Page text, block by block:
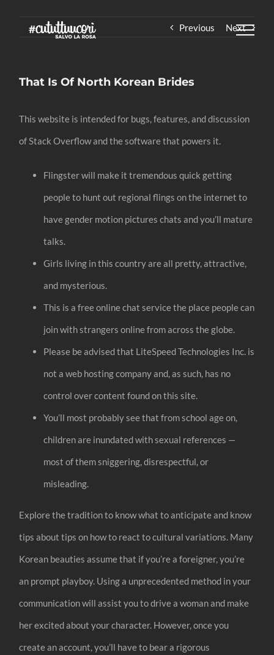
Previous Next
That Is Of North Korean Brides
This website is intended for bugs, features, and discussion
of Stack Overflow and the software that powers it.
Flingster will make it tremendous quick getting
people to hunt out regional flings on the internet to
have gender motion pictures chats and you’ll mature
talks.
Girls living in this country are all pretty, attractive,
and mysterious.
This is a free online chat service the place people can
join with strangers online from across the globe.
Please be advised that LiteSpeed Technologies Inc. is
not a web hosting company and, as such, has no
control over content found on this site.
You’ll most probably see that from school age on,
children are inundated with sexual references —
most of them sniggering, disrespectful, or
misleading.
Explore the tradition to know what to anticipate and know
tips about tips on how to react to cultural variations. Many
Korean beauties assume that if you’re a foreigner, you’re
an prompt playboy. Using a unprecedented method in your
communication will assist you to drive a woman and make
her excited about your character. However, once you
create an account, you’ll have to bear a rigorous